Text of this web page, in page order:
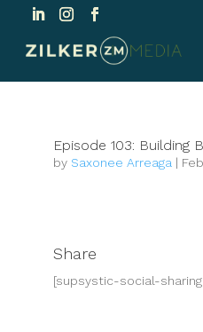
Episode 103: Building
by Saxonee Arreaga |
Share
[supsystic-social-sharing